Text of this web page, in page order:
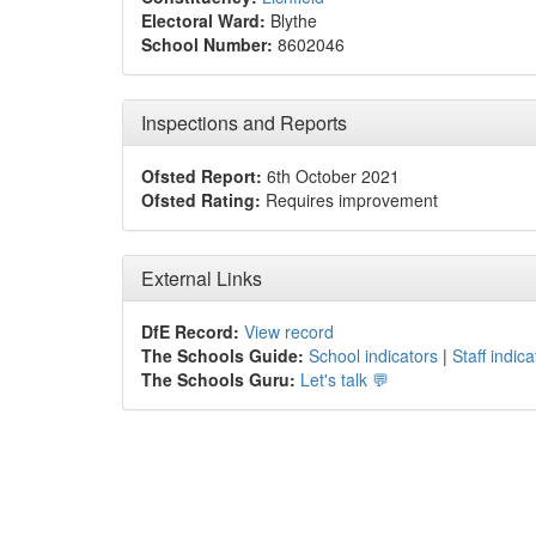
Electoral Ward: Blythe
School Number: 8602046
Inspections and Reports
Ofsted Report: 6th October 2021
Ofsted Rating: Requires improvement
External Links
DfE Record: View record
The Schools Guide: School indicators | Staff
The Schools Guru: Let's talk 💬